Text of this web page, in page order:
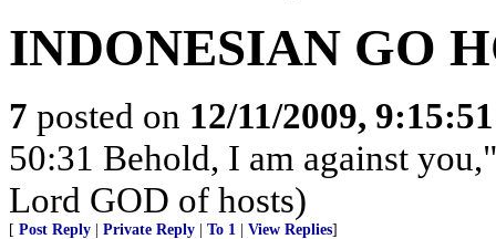
INDONESIAN GO
7 posted on 12/11/2009,
50:31 Behold, I am against
Lord GOD of hosts)
[ Post Reply Private Reply To 1 View Replies]